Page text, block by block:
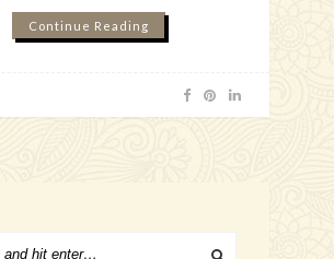
Continue Reading